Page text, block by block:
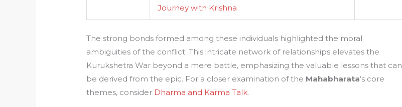
Journey with Krishna
The strong bonds formed among these individuals highlighted the moral
ambiguities of the conflict. This intricate network of relationships elevates the
Kurukshetra War beyond a mere battle, emphasizing the valuable lessons that can
be derived from the epic. For a closer examination of the Mahabharata‘s core
themes, consider Dharma and Karma Talk.